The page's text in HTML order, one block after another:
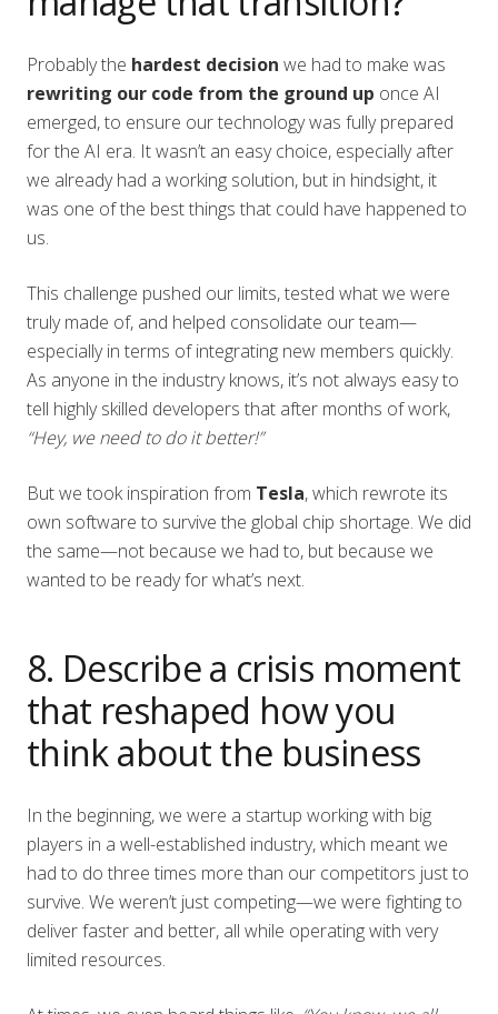
Probably the hardest decision we had to make was
rewriting our code from the ground up once AI
emerged, to ensure our technology was fully prepared
for the AI era. It wasn’t an easy choice, especially after
we already had a working solution, but in hindsight, it
was one of the best things that could have happened to
us.
This challenge pushed our limits, tested what we were
truly made of, and helped consolidate our team—
especially in terms of integrating new members quickly.
As anyone in the industry knows, it’s not always easy to
tell highly skilled developers that after months of work,
“Hey, we need to do it better!”
But we took inspiration from Tesla, which rewrote its
own software to survive the global chip shortage. We did
the same—not because we had to, but because we
wanted to be ready for what’s next.
8. Describe a crisis moment
that reshaped how you
think about the business
In the beginning, we were a startup working with big
players in a well-established industry, which meant we
had to do three times more than our competitors just to
survive. We weren’t just competing—we were fighting to
deliver faster and better, all while operating with very
limited resources.